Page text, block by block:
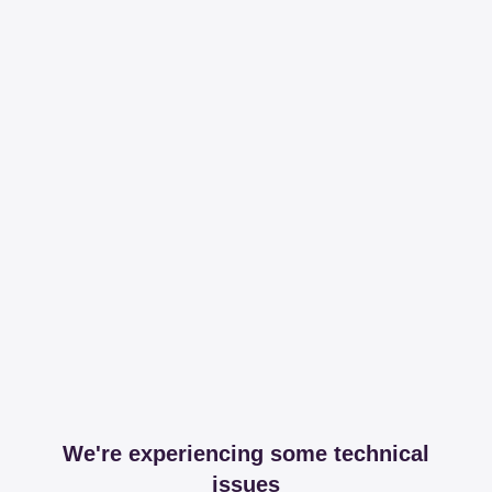
We're experiencing some technical
issues